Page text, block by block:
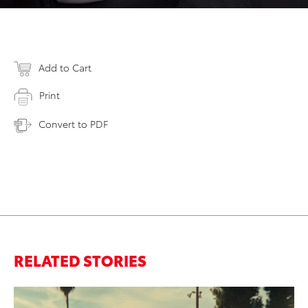
Add to Cart
Print
Convert to PDF
RELATED STORIES